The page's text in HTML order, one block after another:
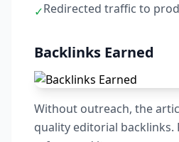
✓Redirected traffic to
Backlinks Earned
Without outreach, the
quality editorial backlinks.